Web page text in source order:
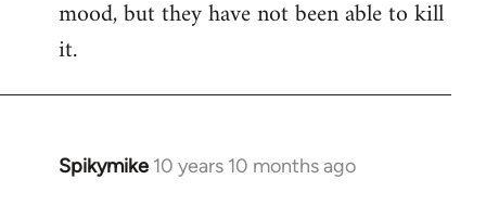
mood, but they have not been able to kill
it.
Spikymike 10 years 10 months ago
In